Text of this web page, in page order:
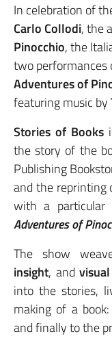
In celebration of
Carlo Collodi, the
Pinocchio, the
two performances
Adventures of
featuring music by
Stories of Books
the story of the
Publishing
and the reprinting
with a particular
Adventures of
The show
insight, and
into the stories,
making of a
and finally to the